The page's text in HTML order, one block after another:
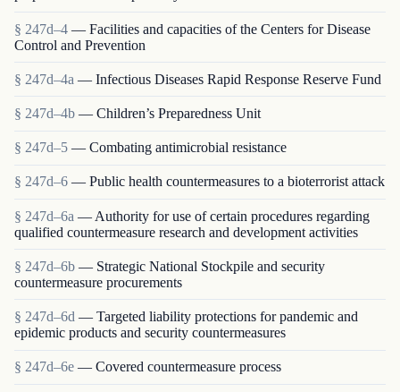
§ 247d–4 — Facilities and capacities of the Centers for Disease
Control and Prevention
§ 247d–4a — Infectious Diseases Rapid Response Reserve Fund
§ 247d–4b — Children’s Preparedness Unit
§ 247d–5 — Combating antimicrobial resistance
§ 247d–6 — Public health countermeasures to a bioterrorist attack
§ 247d–6a — Authority for use of certain procedures regarding
qualified countermeasure research and development activities
§ 247d–6b — Strategic National Stockpile and security
countermeasure procurements
§ 247d–6d — Targeted liability protections for pandemic and
epidemic products and security countermeasures
§ 247d–6e — Covered countermeasure process